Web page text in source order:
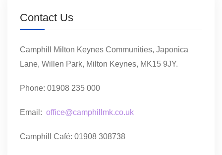
Contact Us
Camphill Milton Keynes Communities, Japonica
Lane, Willen Park, Milton Keynes, MK15 9JY.
Phone: 01908 235 000
Email: office@camphillmk.co.uk
Camphill Café: 01908 308738